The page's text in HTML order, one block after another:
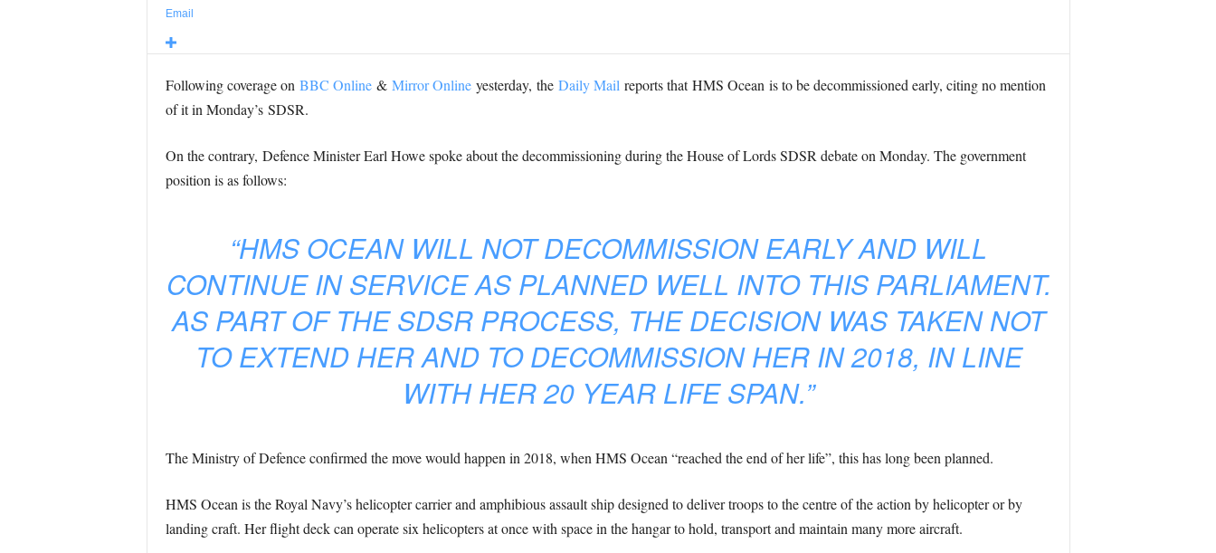
Email
Following coverage on BBC Online& Mirror Onlineyesterday, the Daily Mail reports that HMS Ocean is to be decommissioned early, citing no mention
of it in Monday’s SDSR.
On the contrary, Defence Minister Earl Howe spoke about the decommissioning during the House of Lords SDSR debate on Monday. The government
position is as follows:
“HMS OCEAN WILL NOT DECOMMISSION EARLY AND WILL
CONTINUE IN SERVICE AS PLANNED WELL INTO THIS PARLIAMENT.
AS PART OF THE SDSR PROCESS, THE DECISION WAS TAKEN NOT
TO EXTEND HER AND TO DECOMMISSION HER IN 2018, IN LINE
WITH HER 20 YEAR LIFE SPAN.”
The Ministry of Defence confirmed the move would happen in 2018, when HMS Ocean “reached the end of her life”, this has long been planned.
HMS Ocean is the Royal Navy’s helicopter carrier and amphibious assault ship designed to deliver troops to the centre of the action by helicopter or by
landing craft. Her flight deck can operate six helicopters at once with space in the hangar to hold, transport and maintain many more aircraft.